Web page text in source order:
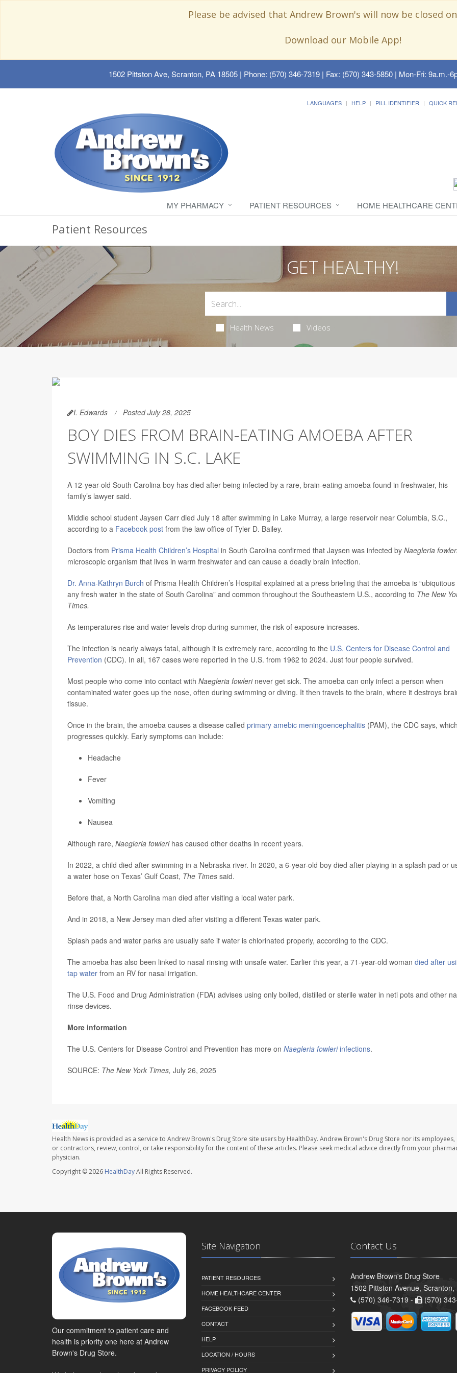
Please be advised that Andrew Brown's will now be closed
Download our Mobile App!
1502 Pittston Ave, Scranton, PA 18505| Phone: (570) 346-7319 | Fax: (570) 343-5850 | Mon-Fri: 9a.m.-
LANGUAGES HELP PILL IDENTIFIER QUICK
MY PHARMACY PATIENT RESOURCES HOME HEALTHCARE
Patient Resources
GET HEALTHY!
Health News Videos
I. Edwards Posted July 28, 2025
BOY DIES FROM BRAIN-EATING AMOEBA AFTER
SWIMMING IN S.C. LAKE
A 12-year-old South Carolina boy has died after being infected by a rare, brain-eating amoeba found in freshwater, his
family’s lawyer said.
Middle school student Jaysen Carr died July 18 after swimming in Lake Murray, a large reservoir near Columbia, S.C.,
according to a Facebook post from the law office of Tyler D. Bailey.
Doctors from Prisma Health Children’s Hospital in South Carolina confirmed that Jaysen was infected by Naegleria
microscopic organism that lives in warm freshwater and can cause a deadly brain infection.
Dr. Anna-Kathryn Burch of Prisma Health Children’s Hospital explained at a press briefing that the amoeba is “ubiquitous
any fresh water in the state of South Carolina” and common throughout the Southeastern U.S., according to The New
Times.
As temperatures rise and water levels drop during summer, the risk of exposure increases.
The infection is nearly always fatal, although it is extremely rare, according to the U.S. Centers for Disease Control and
Prevention (CDC). In all, 167 cases were reported in the U.S. from 1962 to 2024. Just four people survived.
Most people who come into contact with Naegleria fowlerinever get sick. The amoeba can only infect a person when
contaminated water goes up the nose, often during swimming or diving. It then travels to the brain, where it destroys
tissue.
Once in the brain, the amoeba causes a disease called primary amebic meningoencephalitis (PAM), the CDC says, which
progresses quickly. Early symptoms can include:
Headache
Fever
Vomiting
Nausea
Although rare, Naegleria fowlerihas caused other deaths in recent years.
In 2022, a child died after swimming in a Nebraska river. In 2020, a 6-year-old boy died after playing in a splash pad or
a water hose on Texas’ Gulf Coast, The Times said.
Before that, a North Carolina man died after visiting a local water park.
And in 2018, a New Jersey man died after visiting a different Texas water park.
Splash pads and water parks are usually safe if water is chlorinated properly, according to the CDC.
The amoeba has also been linked to nasal rinsing with unsafe water. Earlier this year, a 71-year-old woman died after
tap water from an RV for nasal irrigation.
The U.S. Food and Drug Administration (FDA) advises using only boiled, distilled or sterile water in neti pots and other
rinse devices.
More information
The U.S. Centers for Disease Control and Prevention has more on Naegleria fowleriinfections.
SOURCE: The New York Times, July 26, 2025
Health News is provided as a service to Andrew Brown's Drug Store site users by HealthDay. Andrew Brown's Drug Store nor its employees,
or contractors, review, control, or take responsibility for the content of these articles. Please seek medical advice directly from your
physician.
Copyright © 2026 HealthDayAll Rights Reserved.
Our commitment to patient care and
health is priority one here at Andrew
Brown's Drug Store.
Site Navigation
PATIENT RESOURCES
HOME HEALTHCARE CENTER
FACEBOOK FEED
CONTACT
HELP
LOCATION / HOURS
PRIVACY POLICY
Contact Us
Andrew Brown's Drug Store
1502 Pittston Avenue, Scranton,
(570) 346-7319 -
(570)